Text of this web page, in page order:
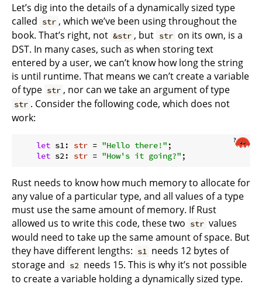
Let’s dig into the details of a dynamically sized type
called str , which we’ve been using throughout the
book. That’s right, not &str , but str on its own, is a
DST. In many cases, such as when storing text
entered by a user, we can’t know how long the string
is until runtime. That means we can’t create a variable
of type str , nor can we take an argument of type
str . Consider the following code, which does not
work:
let s1: str = "Hello there!" ;
let s2: str = "How's it going?"
Rust needs to know how much memory to allocate for
any value of a particular type, and all values of a type
must use the same amount of memory. If Rust
allowed us to write this code, these two str values
would need to take up the same amount of space. But
they have different lengths: s1 needs 12 bytes of
storage and s2 needs 15. This is why it’s not possible
to create a variable holding a dynamically sized type.